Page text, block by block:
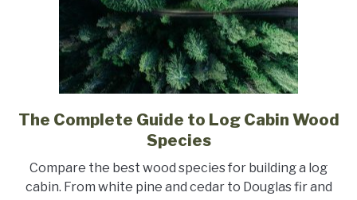
link
to
Complete
Guide
The Complete Guide to Log Cabin Wood
Species
Compare the best wood species for building a log
cabin. From white pine and cedar to Douglas fir and